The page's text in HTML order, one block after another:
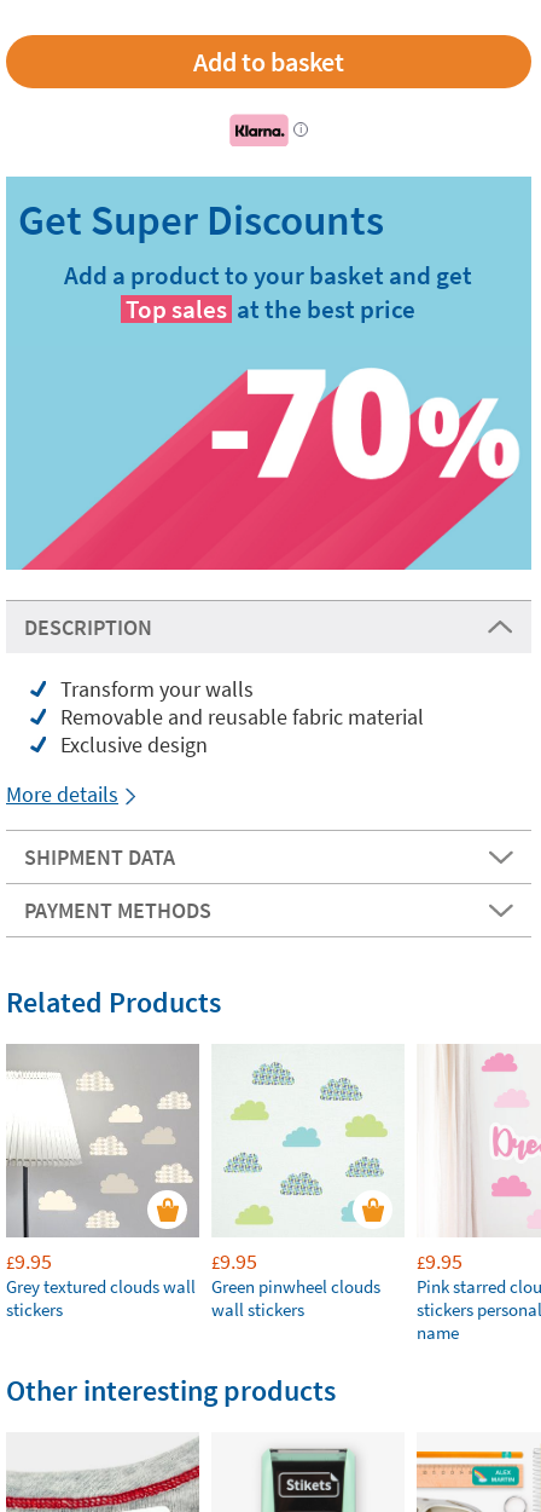
i
Add a product to your basket and get
Top sales at the best price
DESCRIPTION
Transform your walls
Removable and reusable fabric material
Exclusive design
More details
SHIPMENT DATA
PAYMENT METHODS
Related Products
£9.95
Grey textured clouds wall
stickers
£9.95
Green pinwheel clouds
wall stickers
£9.95
Pink starred
stickers
name
Other interesting products